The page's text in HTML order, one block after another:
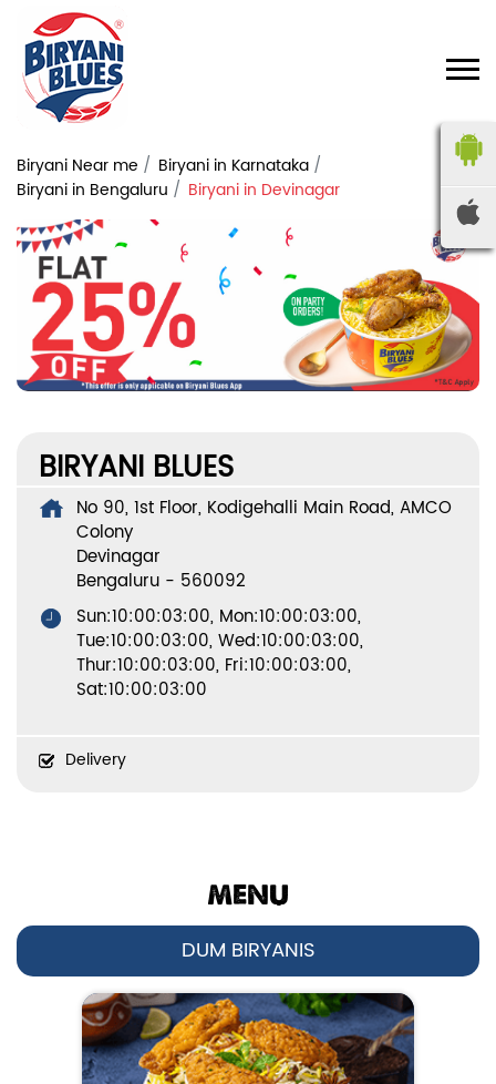
Biryani Near me
Biryani in Karnataka
Biryani in Bengaluru
Biryani in Devinagar
BIRYANI BLUES
No 90, 1st Floor, Kodigehalli Main Road, AMCO
Colony
Devinagar
Bengaluru - 560092
Sun:10:00:03:00, Mon:10:00:03:00,
Tue:10:00:03:00, Wed:10:00:03:00,
Thur:10:00:03:00, Fri:10:00:03:00,
Sat:10:00:03:00
Delivery
MENU
DUM BIRYANIS